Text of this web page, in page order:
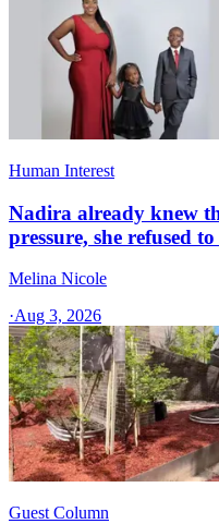
Human Interest
Nadira already knew
pressure, she refused
Melina Nicole
·Aug 3, 2026
Guest Column